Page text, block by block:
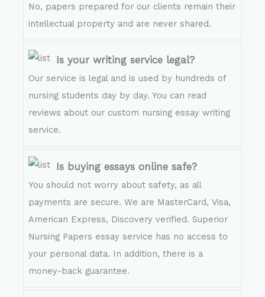
No, papers prepared for our clients remain their
intellectual property and are never shared.
Is your writing service legal?
Our service is legal and is used by hundreds of
nursing students day by day. You can read
reviews about our custom nursing essay writing
service.
Is buying essays online safe?
You should not worry about safety, as all
payments are secure. We are MasterCard, Visa,
American Express, Discovery verified. Superior
Nursing Papers essay service has no access to
your personal data. In addition, there is a
money-back guarantee.